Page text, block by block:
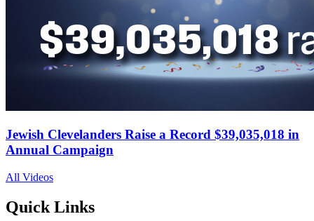
Jewish Clevelanders Raise a Record $39,035,018 in
Annual Campaign
All Videos
Quick Links